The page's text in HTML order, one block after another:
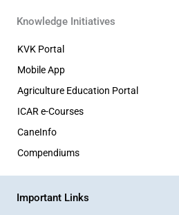
Knowledge Initiatives
KVK Portal
Mobile App
Agriculture Education Portal
ICAR e-Courses
CaneInfo
Compendiums
Important Links